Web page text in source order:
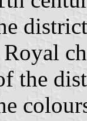
Royal
the